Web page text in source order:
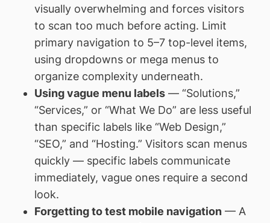
visually overwhelming and forces visitors
to scan too much before acting. Limit
primary navigation to 5–7 top-level items,
using dropdowns or mega menus to
organize complexity underneath.
Using vague menu labels— “Solutions,”
“Services,” or “What We Do” are less useful
than specific labels like “Web Design,”
“SEO,” and “Hosting.” Visitors scan menus
quickly — specific labels communicate
immediately, vague ones require a second
look.
Forgetting to test mobile navigation— A